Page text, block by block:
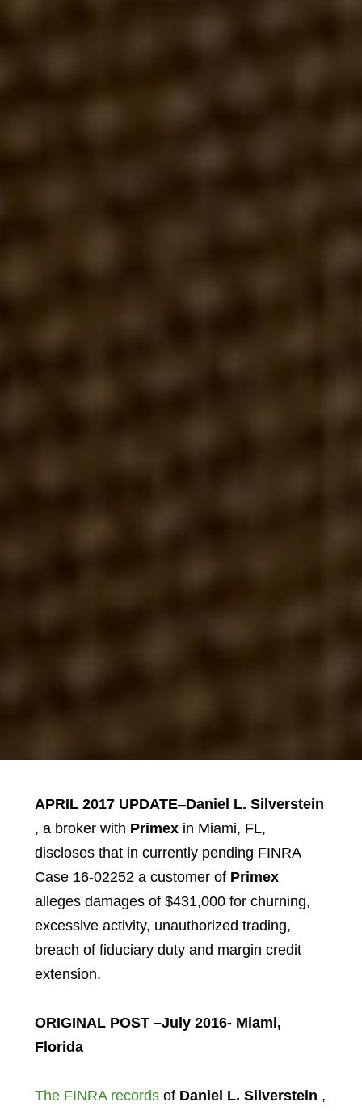
APRIL 2017 UPDATE–Daniel L. Silverstein
, a broker with Primexin Miami, FL,
discloses that in currently pending FINRA
Case 16-02252 a customer of Primex
alleges damages of $431,000 for churning,
excessive activity, unauthorized trading,
breach of fiduciary duty and margin credit
extension.
ORIGINAL POST –July 2016- Miami,
Florida
The FINRA records of Daniel L. Silverstein ,